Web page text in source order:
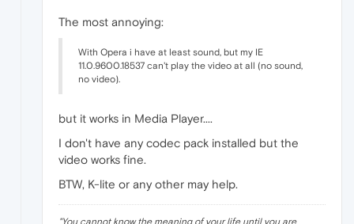
The most annoying:
With Opera i have at least sound, but my IE
11.0.9600.18537 can't play the video at all (no sound,
no video).
but it works in Media Player....
I don't have any codec pack installed but the
video works fine.
BTW, K-lite or any other may help.